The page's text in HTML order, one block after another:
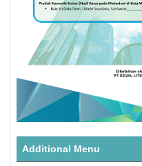
Additional Menu